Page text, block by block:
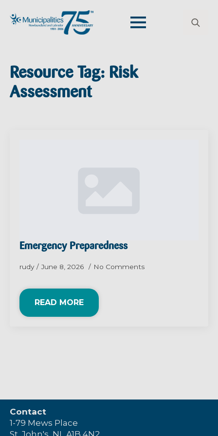
Resource Tag: Risk
Assessment
Emergency Preparedness
rudy June 8, 2026 No Comments
READ MORE
Contact
1-79 Mews Place
St. John's, NL A1B 4N2